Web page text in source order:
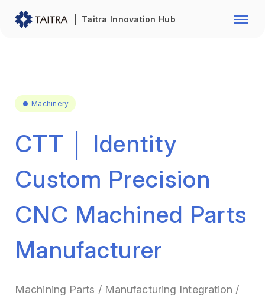
Taitra Innovation Hub
Franchise Opportunity
Foodstuffs
Fasteners and Hands Tools
Machinery
CTT │ Identity
Custom Precision
CNC Machined Parts
Manufacturer
Machining Parts / Manufacturing Integration /